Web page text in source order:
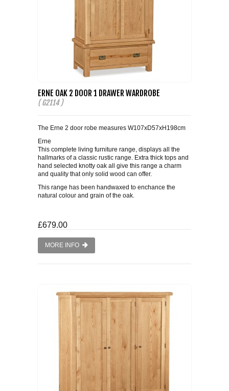
ERNE OAK 2 DOOR 1 DRAWER WARDROBE
( G2114 )
The Erne 2 door robe measures W107xD57xH198cm
Erne
This complete living furniture range, displays all the
hallmarks of a classic rustic range. Extra thick tops and
hand selected knotty oak all give this range a charm
and quality that only solid wood can offer.
This range has been handwaxed to enchance the
natural colour and grain of the oak.
£679.00
MORE INFO